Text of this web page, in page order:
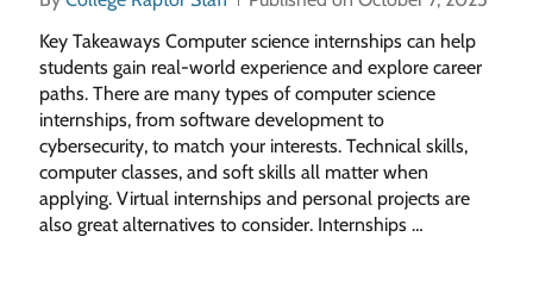
Key Takeaways Computer science internships can help
students gain real-world experience and explore career
paths. There are many types of computer science
internships, from software development to
cybersecurity, to match your interests. Technical skills,
computer classes, and soft skills all matter when
applying. Virtual internships and personal projects are
also great alternatives to consider. Internships …